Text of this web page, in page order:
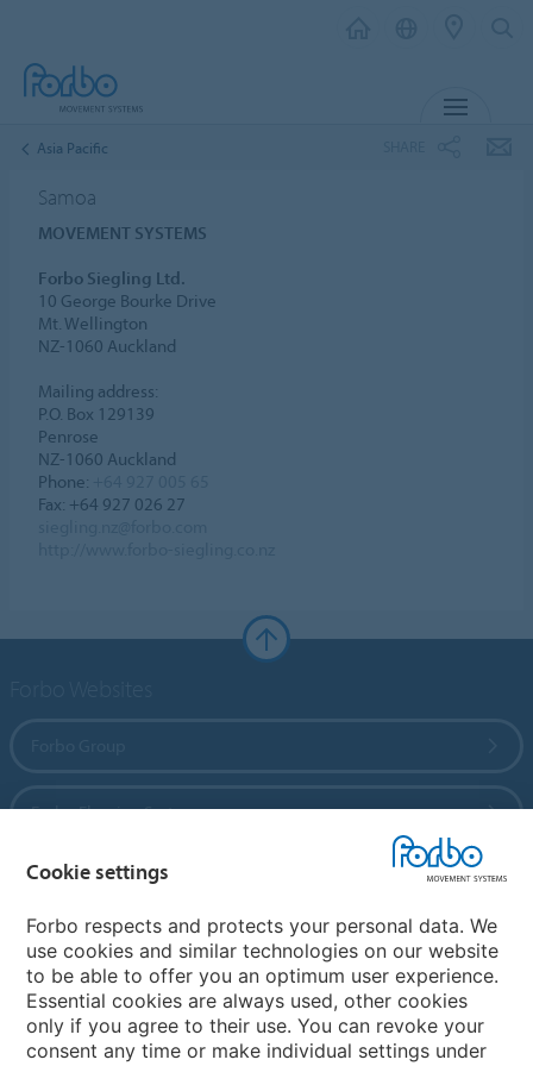
Asia Pacific
Samoa
MOVEMENT SYSTEMS
Forbo Siegling Ltd.
10 George Bourke Drive
Mt. Wellington
NZ-1060 Auckland
Mailing address:
P.O. Box 129139
Penrose
NZ-1060 Auckland
Phone:
Fax: +64 927 026 27
Forbo Flooring Systems
Forbo Movement Systems
Country sites
Choose your country
Cookie settings
Forbo respects and protects your personal data. We
use cookies and similar technologies on our website
to be able to offer you an optimum user experience.
Essential cookies are always used, other cookies
only if you agree to their use. You can revoke your
consent any time or make individual settings under